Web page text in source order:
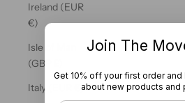
Ireland (EUR
€)
Isle of Man
(GBP £)
Italy (EUR €)
Join The
Get 10% off your first order
about new products and